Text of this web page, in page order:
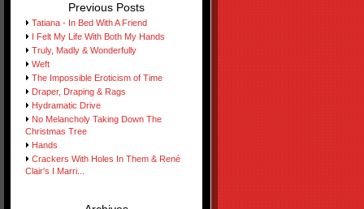
Previous Posts
Tatiana - In Bed With A Friend
I Felt My Life With Both My Hands
Truly, Madly & Wonderfully
Weft
The Impossible Eroticism of Time
Draper, Draping & Rags
Hydramatic Drive
No Melancholy Taking Down The
Christmas Tree
Hands
Crackers With Holes In Them & René
Clair's I Marri...